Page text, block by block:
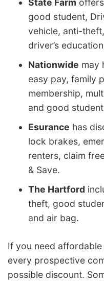
State Farm
good student,
vehicle, anti-
driver’s
Nationwide may
easy pay, family
membership,
and good
Esurance has
lock brakes,
renters, claim
& Save.
The Hartford
theft, good
and air bag.
If you need
every prospective
possible discount.